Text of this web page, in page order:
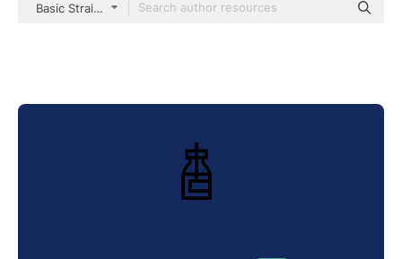
Basic Straight Lineal